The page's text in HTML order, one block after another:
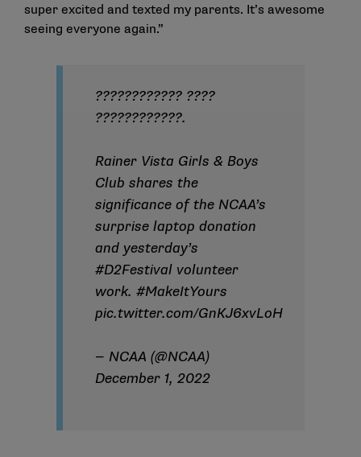
super excited and texted my parents. It’s awesome
seeing everyone again.”
???????????? ????
????????????.
Rainer Vista Girls & Boys
Club shares the
significance of the NCAA’s
surprise laptop donation
and yesterday’s
#D2Festival volunteer
work. #MakeItYours
pic.twitter.com/GnKJ6xvLoH
— NCAA (@NCAA)
December 1, 2022